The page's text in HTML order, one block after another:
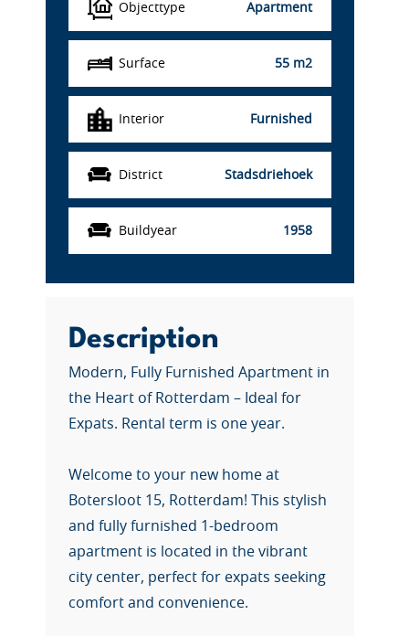
Objecttype Apartment
Surface 55 m2
Interior Furnished
District Stadsdriehoek
Buildyear 1958
Description
Modern, Fully Furnished Apartment in
the Heart of Rotterdam – Ideal for
Expats. Rental term is one year.
Welcome to your new home at
Botersloot 15, Rotterdam! This stylish
and fully furnished 1-bedroom
apartment is located in the vibrant
city center, perfect for expats seeking
comfort and convenience.